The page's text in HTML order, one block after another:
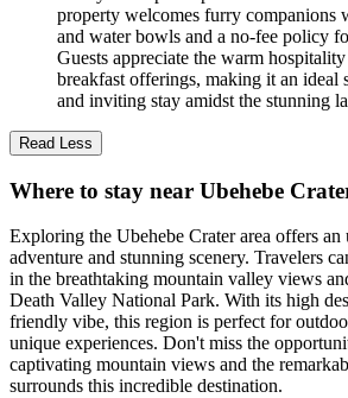
property welcomes furry companions
and water bowls and a no-fee policy
Guests appreciate the warm
breakfast offerings, making it an ideal
and inviting stay amidst the stunning
Read Less
Where to stay near Ubehebe
Exploring the Ubehebe Crater area offers
adventure and stunning scenery. Travelers
in the breathtaking mountain valley views
Death Valley National Park. With its high
friendly vibe, this region is perfect for
unique experiences. Don't miss the
captivating mountain views and the
surrounds this incredible destination.